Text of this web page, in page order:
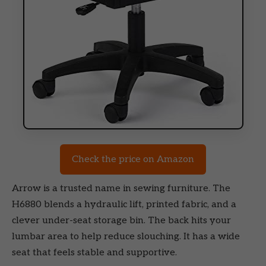
Check the price on Amazon
Arrow is a trusted name in sewing furniture. The
H6880 blends a hydraulic lift, printed fabric, and a
clever under-seat storage bin. The back hits your
lumbar area to help reduce slouching. It has a wide
seat that feels stable and supportive.